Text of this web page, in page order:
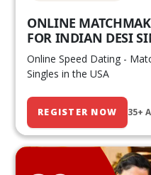
ONLINE
FOR INDIAN DESI
Online Speed Dating -
Singles in the USA
REGISTER NOW 35+